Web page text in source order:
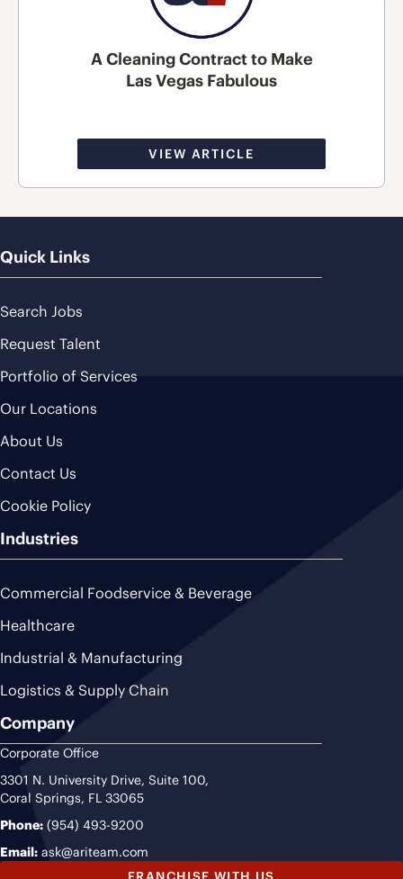
A Cleaning Contract to Make
Las Vegas Fabulous
VIEW ARTICLE
Quick Links
Search Jobs
Request Talent
Portfolio of Services
Our Locations
About Us
Contact Us
Cookie Policy
Industries
Commercial Foodservice & Beverage
Healthcare
Industrial & Manufacturing
Logistics & Supply Chain
Company
Corporate Office
3301 N. University Drive, Suite 100,
Coral Springs, FL 33065
Phone: (954) 493-9200
Email: ask@ariteam.com